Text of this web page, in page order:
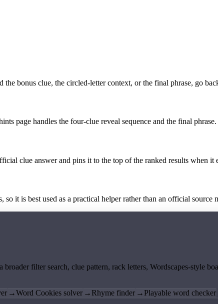
bonus clue, the circled-letter context, or the final phrase, go
page handles the four-clue reveal sequence and the final phrase.
clue answer and pins it to the top of the ranked results when it
it is best used as a practical helper rather than an official source
filter search, clue pattern, rack letters, Wordscapes-style
→Word Cookies solver → Rhyme finder → Playable word checker